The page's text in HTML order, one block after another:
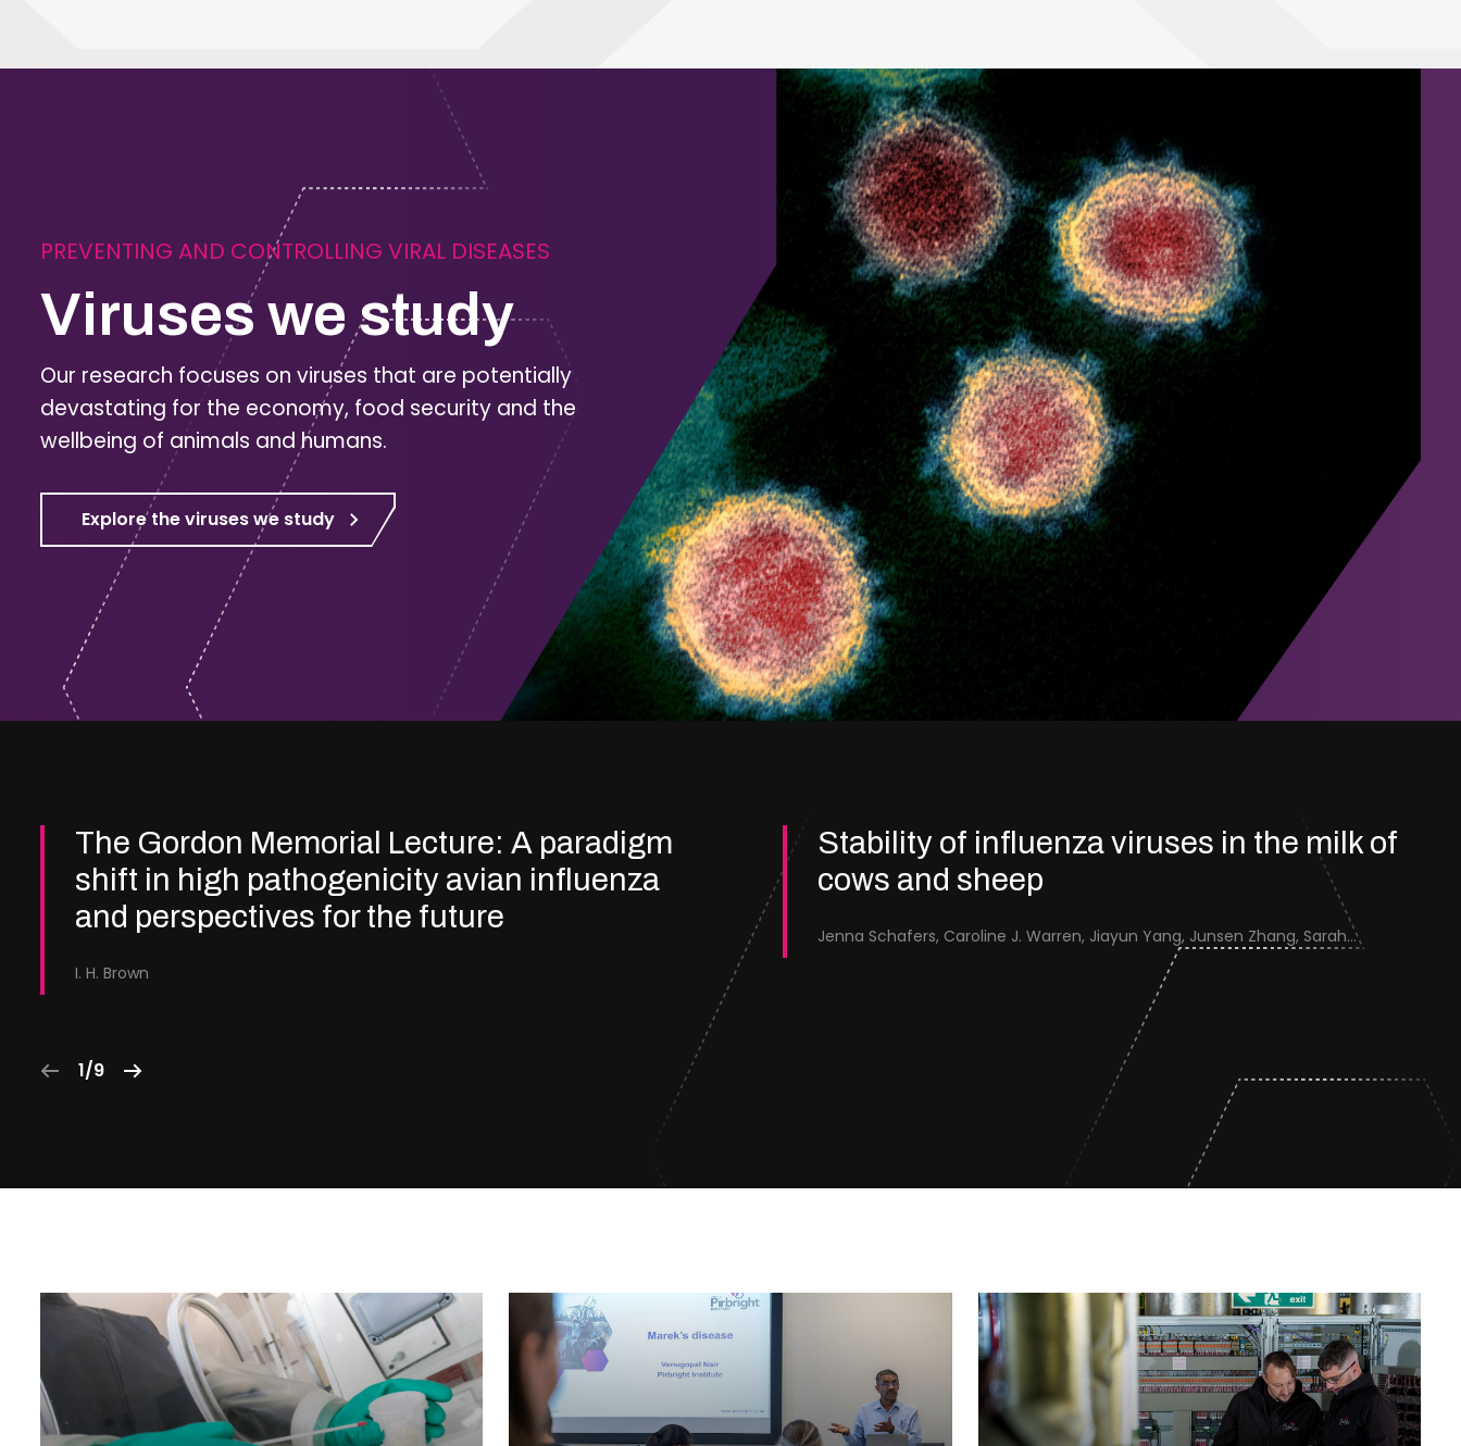
PREVENTING AND CONTROLLING VIRAL DISEASES
Viruses we study
Our research focuses on viruses that are potentially
devastating for the economy, food security and the
wellbeing of animals and humans.
Explore the viruses we study
The Gordon Memorial Lecture: A paradigm
shift in high pathogenicity avian influenza
and perspectives for the future
I. H. Brown
Stability of influenza viruses in the milk of
cows and sheep
Jenna Schafers, Caroline J. Warren, Jiayun Yang, Junsen Zhang, Sarah J. Cole, Jayne Cooper, Karolina Drewek, Natalie McGinn, Mehnaz Qureshi, Scott M. Reid, Nunticha Pankaew, Wenfang Spring Tan, Sarah K. Walsh, Ashley C. Banyard, Ian Brown, Paul Digard, Munir Iqbal, Joe James, Thomas P. Peacock, Edward Hutchinson
1/9